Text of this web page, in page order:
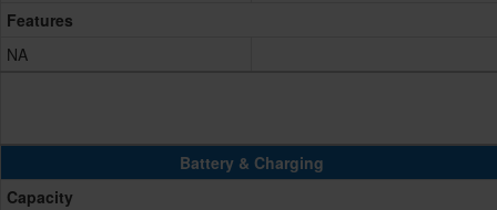
Features
NA
Battery & Charging
Capacity